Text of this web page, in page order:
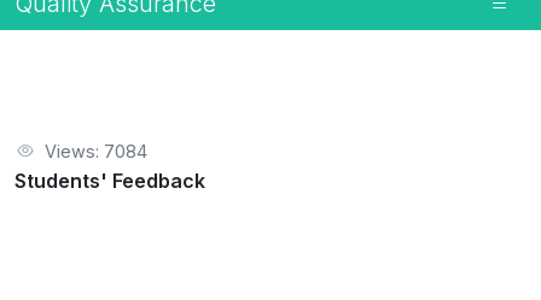
Views: 7084
Students' Feedback